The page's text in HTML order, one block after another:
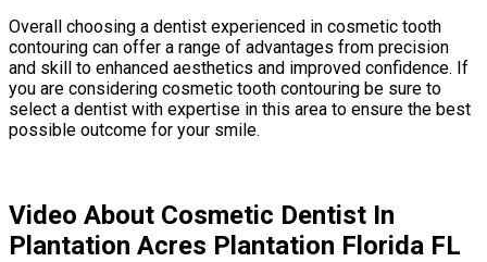
Overall choosing a dentist experienced in cosmetic tooth
contouring can offer a range of advantages from precision
and skill to enhanced aesthetics and improved confidence. If
you are considering cosmetic tooth contouring be sure to
select a dentist with expertise in this area to ensure the best
possible outcome for your smile.
Video About Cosmetic Dentist In
Plantation Acres Plantation Florida FL